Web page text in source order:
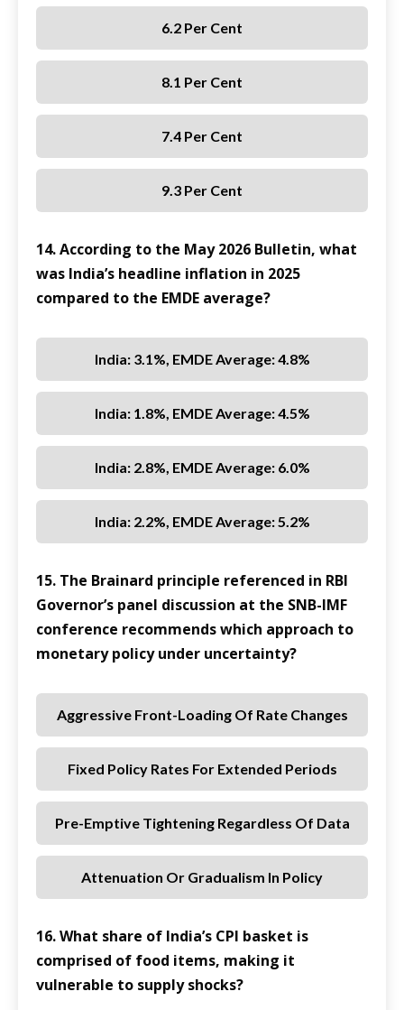
6.2 Per Cent
8.1 Per Cent
7.4 Per Cent
9.3 Per Cent
14. According to the May 2026 Bulletin, what
was India’s headline inflation in 2025
compared to the EMDE average?
India: 3.1%, EMDE Average: 4.8%
India: 1.8%, EMDE Average: 4.5%
India: 2.8%, EMDE Average: 6.0%
India: 2.2%, EMDE Average: 5.2%
15. The Brainard principle referenced in RBI
Governor’s panel discussion at the SNB-IMF
conference recommends which approach to
monetary policy under uncertainty?
Aggressive Front-Loading Of Rate Changes
Fixed Policy Rates For Extended Periods
Pre-Emptive Tightening Regardless Of Data
Attenuation Or Gradualism In Policy
16. What share of India’s CPI basket is
comprised of food items, making it
vulnerable to supply shocks?